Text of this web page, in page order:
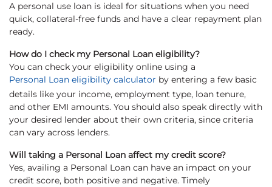
A personal use loan is ideal for situations when you need
quick, collateral-free funds and have a clear repayment plan
ready.
How do I check my Personal Loan eligibility?
You can check your eligibility online using a
Personal Loan eligibility calculator by entering a few basic
details like your income, employment type, loan tenure,
and other EMI amounts. You should also speak directly with
your desired lender about their own criteria, since criteria
can vary across lenders.
Will taking a Personal Loan affect my credit score?
Yes, availing a Personal Loan can have an impact on your
credit score, both positive and negative. Timely